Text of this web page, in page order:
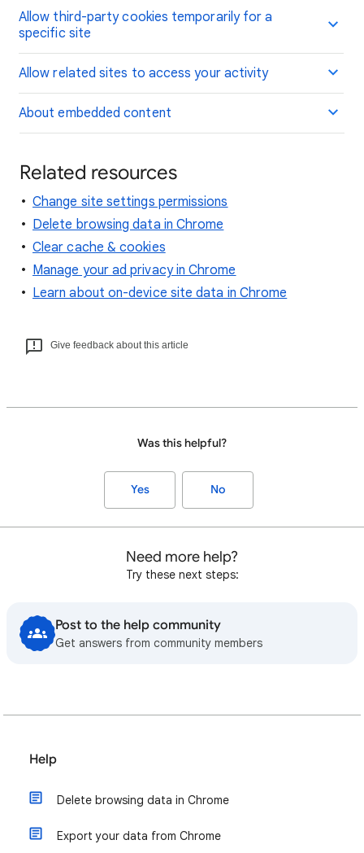
Allow third-party cookies temporarily for a
specific site
Allow related sites to access your activity
About embedded content
Related resources
Change site settings permissions
Delete browsing data in Chrome
Clear cache & cookies
Manage your ad privacy in Chrome
Learn about on-device site data in Chrome
Give feedback about this article
Was this helpful?
Yes No
Need more help?
Try these next steps:
Post to the help community
Get answers from community members
Help
Delete browsing data in Chrome
Export your data from Chrome